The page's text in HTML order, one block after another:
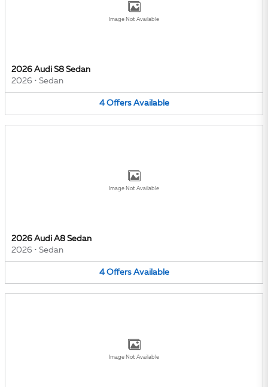
Image Not Available
2026 Audi S8 Sedan
2026 • Sedan
4 Offers Available
Image Not Available
2026 Audi A8 Sedan
2026 • Sedan
4 Offers Available
Image Not Available